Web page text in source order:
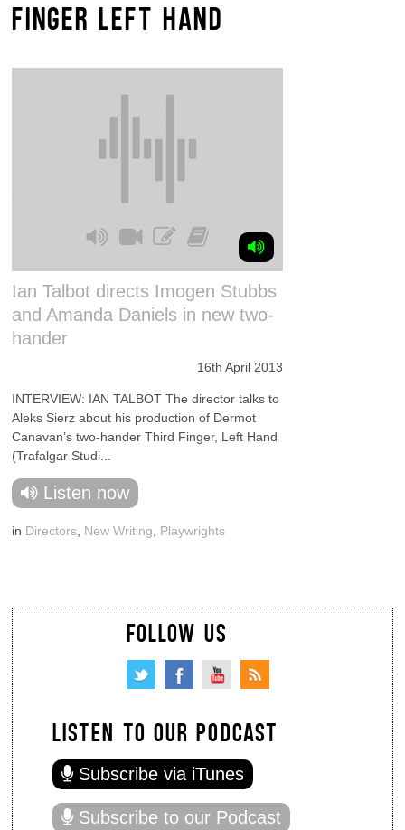
FINGER LEFT HAND
Ian Talbot directs Imogen Stubbs
and Amanda Daniels in new two-
hander
16th April 2013
INTERVIEW: IAN TALBOT The director talks to
Aleks Sierz about his production of Dermot
Canavan’s two-hander Third Finger, Left Hand
(Trafalgar Studi...
Listen now
in Directors New Writing Playwrights
FOLLOW US
LISTEN TO OUR PODCAST
Subscribe via iTunes
Subscribe to our Podcast